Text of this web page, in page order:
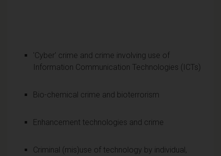
'Cyber' crime and crime involving use of
Information Communication Technologies (ICTs)
Bio-chemical crime and bioterrorism
Enhancement technologies and crime
Criminal (mis)use of technology by individual,